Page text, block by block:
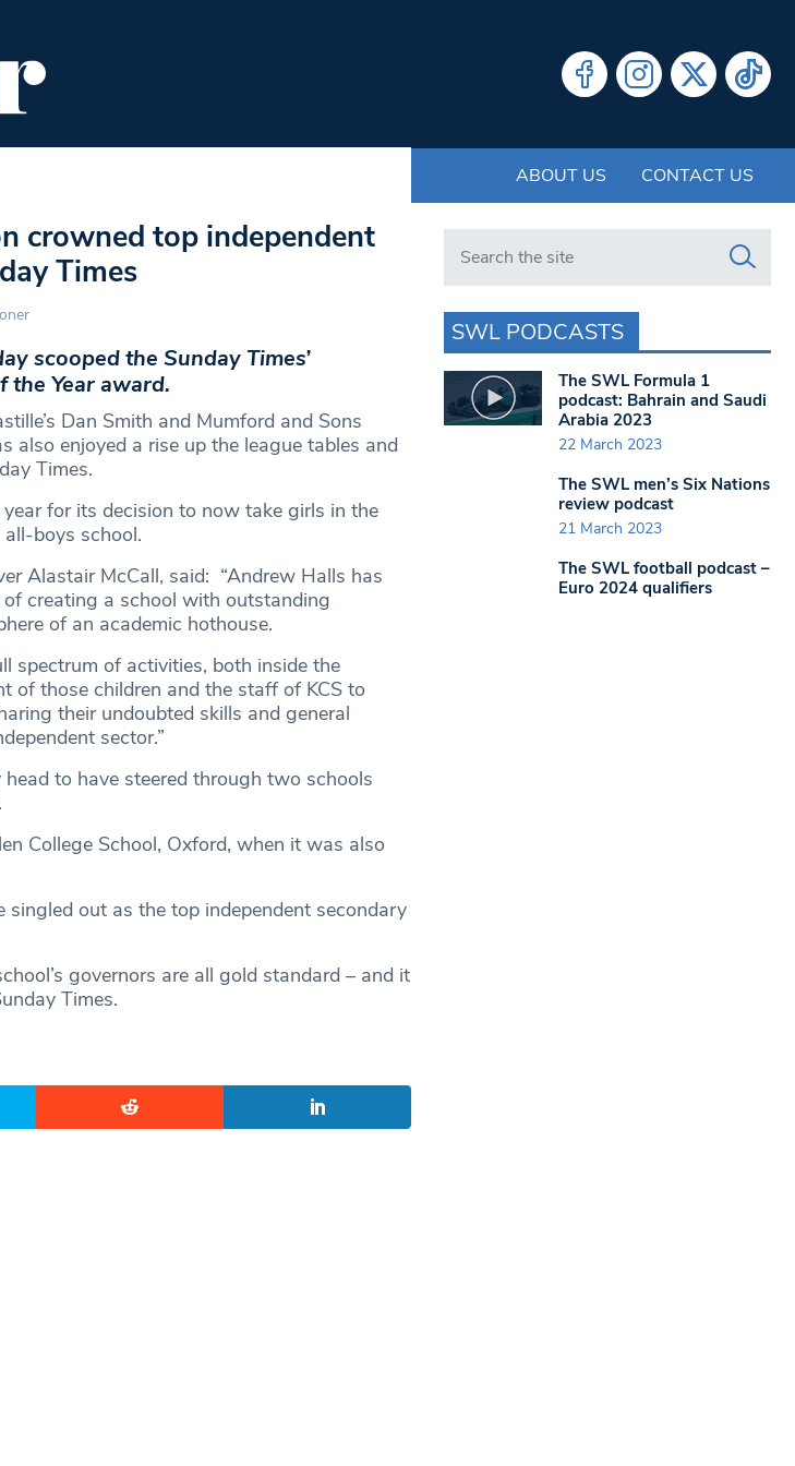
ABOUT US CONTACT US
crowned top independent
Times
scooped the Sunday Times’
the Year award.
Dan Smith and Mumford and Sons
also enjoyed a rise up the league tables and
Times.
for its decision to now take girls in the
boys school.
Alastair McCall, said: “Andrew Halls has
creating a school with outstanding
of an academic hothouse.
spectrum of activities, both inside the
of those children and the staff of KCS to
their undoubted skills and general
sector.”
to have steered through two schools
College School, Oxford, when it was also
singled out as the top independent secondary
governors are all gold standard – and it
Times.
Search in https://www.swlondoner.co.uk/
SWL PODCASTS
The SWL Formula 1
podcast: Bahrain and Saudi
Arabia 2023
22 March 2023
The SWL men’s Six Nations
review podcast
21 March 2023
The SWL football podcast –
Euro 2024 qualifiers